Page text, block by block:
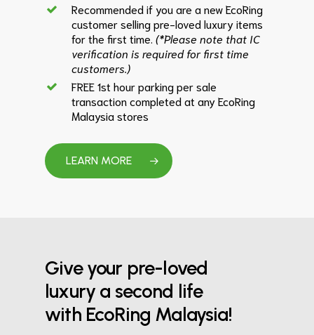
Recommended if you are a new EcoRing
customer selling pre-loved luxury items
for the first time. (*Please note that IC
verification is required for first time
customers.)
FREE 1st hour parking per sale
transaction completed at any EcoRing
Malaysia stores
LEARN MORE
Give your pre-loved
luxury a second life
with EcoRing Malaysia!